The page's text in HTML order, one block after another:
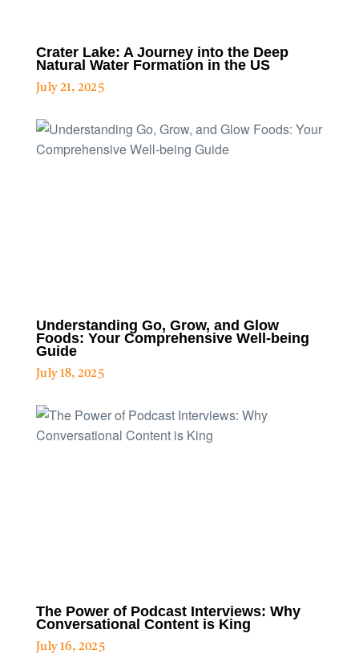
Crater Lake: A Journey into the Deep
Natural Water Formation in the US
July 21, 2025
Understanding Go, Grow, and Glow
Foods: Your Comprehensive Well-being
Guide
July 18, 2025
The Power of Podcast Interviews: Why
Conversational Content is King
July 16, 2025